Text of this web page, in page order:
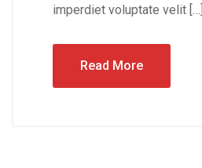
imperdiet voluptate velit […]
Read More